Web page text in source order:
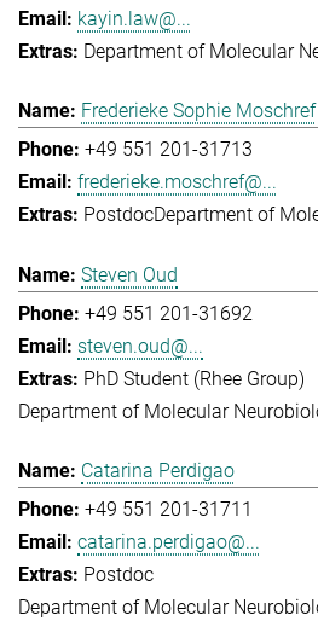
kayin.law@...
Department of Molecular
Frederieke Sophie Moschref
+49 551 201-31713
frederieke.moschref@...
PostdocDepartment of
Steven Oud
+49 551 201-31692
steven.oud@...
PhD Student (Rhee Group)
Department of Molecular
Catarina Perdigao
+49 551 201-31711
catarina.perdigao@...
Postdoc
Department of Molecular